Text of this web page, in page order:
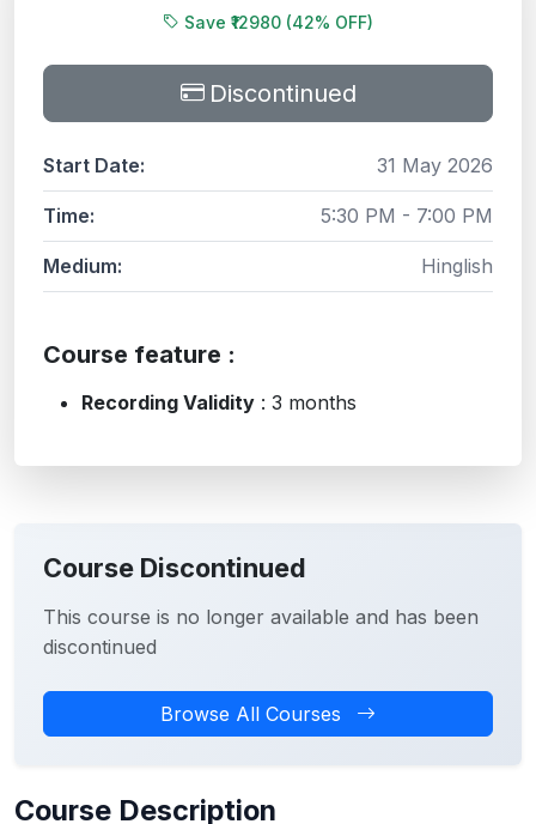
Course Discontinued
This course is no longer available and has been
discontinued
Browse All Courses
Course Description
Save ₹12980 (42% OFF)
Discontinued
Start Date: 31 May 2026
Time: 5:30 PM - 7:00 PM
Medium: Hinglish
Course feature :
Recording Validity : 3 months